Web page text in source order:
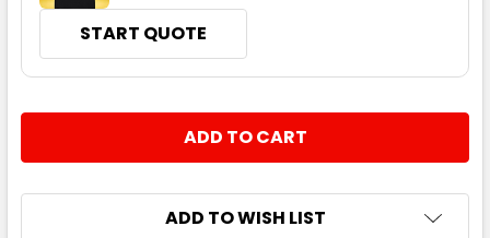
START QUOTE
DECREASE QUANTITY:
INCREASE QUANTITY:
ADD TO WISH LIST